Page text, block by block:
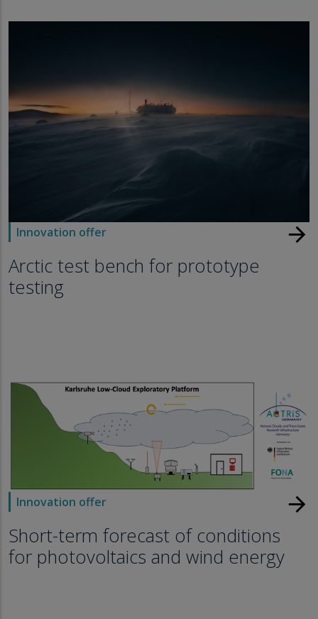
Innovation offer
Arctic test bench for prototype
testing
arrow_forward
Innovation offer
Short-term forecast of conditions
for photovoltaics and wind energy
arrow_forward